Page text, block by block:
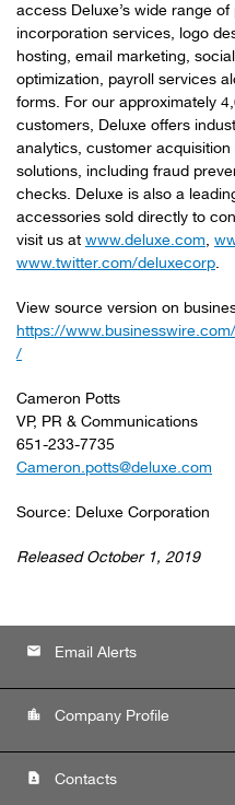
access Deluxe’s wide range
incorporation services, logo
hosting, email marketing,
optimization, payroll services
forms. For our approximately
customers, Deluxe offers
analytics, customer
solutions, including fraud
checks. Deluxe is also a
accessories sold directly to
visit us at www.deluxe.com,
www.twitter.com/deluxecorp.
View source version on
https://
/
Cameron Potts
VP, PR & Communications
651-233-7735
Cameron.potts@deluxe.com
Source: Deluxe Corporation
Released October 1, 2019
email Email Alerts
location_city Company Profile
contact_page Contacts